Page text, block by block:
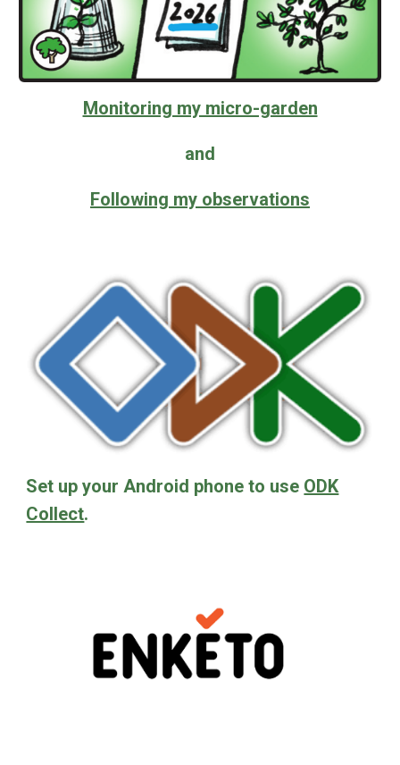
Monitoring my micro-garden
and
Following my observations
Set up your Android phone to use ODK
Collect.